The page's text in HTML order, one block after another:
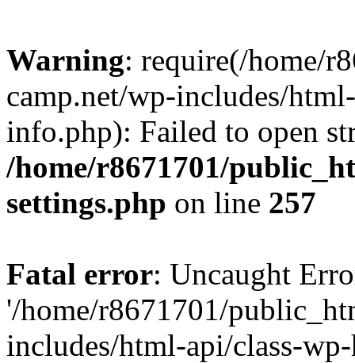
Warning: require(/home/
camp.net/wp-includes/
info.php): Failed to open
/home/r8671701/
settings.php on line 257
Fatal error: Uncaught
'/home/r8671701/
includes/html-api/class-